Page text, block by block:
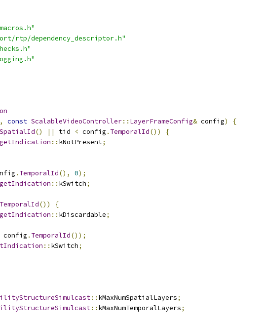
rtp/dependency_descriptor.h"
, const ScalableVideoController:: LayerFrameConfig& config)
{
SpatialId() || tid < config . TemporalId())
{
:: kNotPresent;
. TemporalId(), 0);
:: kSwitch;
TemporalId())
{
:: kDiscardable;
config . TemporalId());
:: kSwitch;
:: kMaxNumSpatialLayers;
:: kMaxNumTemporalLayers;